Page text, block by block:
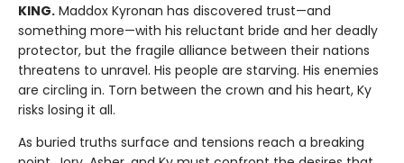
KING. Maddox Kyronan has discovered trust—and
something more—with his reluctant bride and her deadly
protector, but the fragile alliance between their nations
threatens to unravel. His people are starving. His enemies
are circling in. Torn between the crown and his heart, Ky
risks losing it all.
As buried truths surface and tensions reach a breaking